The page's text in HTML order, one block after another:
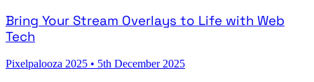
Bring Your Stream Overlays to Life with Web
Tech
Pixelpalooza 2025 • 5th December 2025